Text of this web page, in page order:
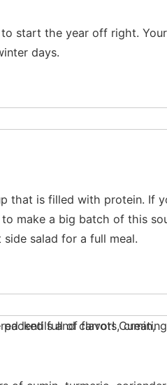
start the year off right. Your
days.
that is filled with protein. If
make a big batch of this
salad for a full meal.